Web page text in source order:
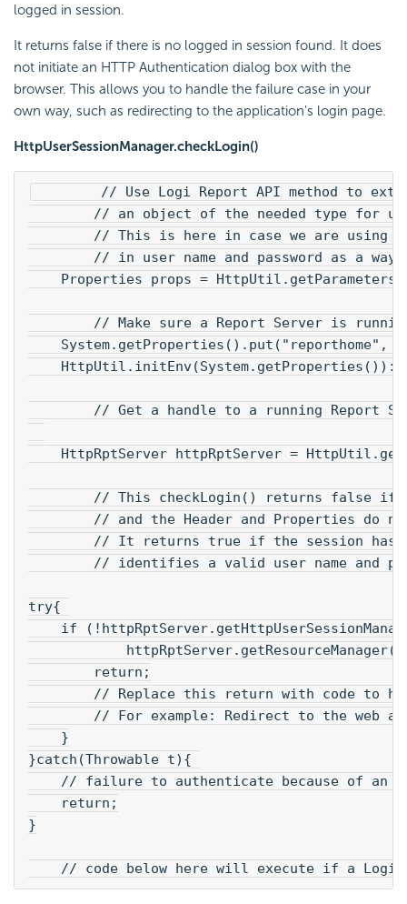
logged in session.
It returns false if there is no logged in session found. It does
not initiate an HTTP Authentication dialog box with the
browser. This allows you to handle the failure case in your
own way, such as redirecting to the application's login page.
HttpUserSessionManager.checkLogin()
// Use Logi Report API method to extract
// an object of the needed type for use
// This is here in case we are using the
// in user name and password as a way
Properties props =
// Make sure a Report Server is
System.getProperties().put("reporthome",
HttpUtil.initEnv(System.getProperties()):
// Get a handle to a running Report
HttpRptServer httpRptServer =
// This checkLogin() returns false if the
// and the Header and Properties do not
// It returns true if the session has a
// identifies a valid user name and
try{
if
return;
// Replace this return with code to
// For example: Redirect to the web
}
}catch(Throwable t){
// failure to authenticate because of an
return;
}
// code below here will execute if a Logi